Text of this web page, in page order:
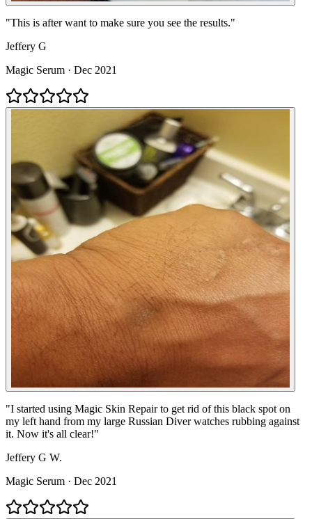
"This is after want to make sure you see the results."
Jeffery G
Magic Serum · Dec 2021
"I started using Magic Skin Repair to get rid of this black spot on
my left hand from my large Russian Diver watches rubbing against
it. Now it's all clear!"
Jeffery G W.
Magic Serum · Dec 2021